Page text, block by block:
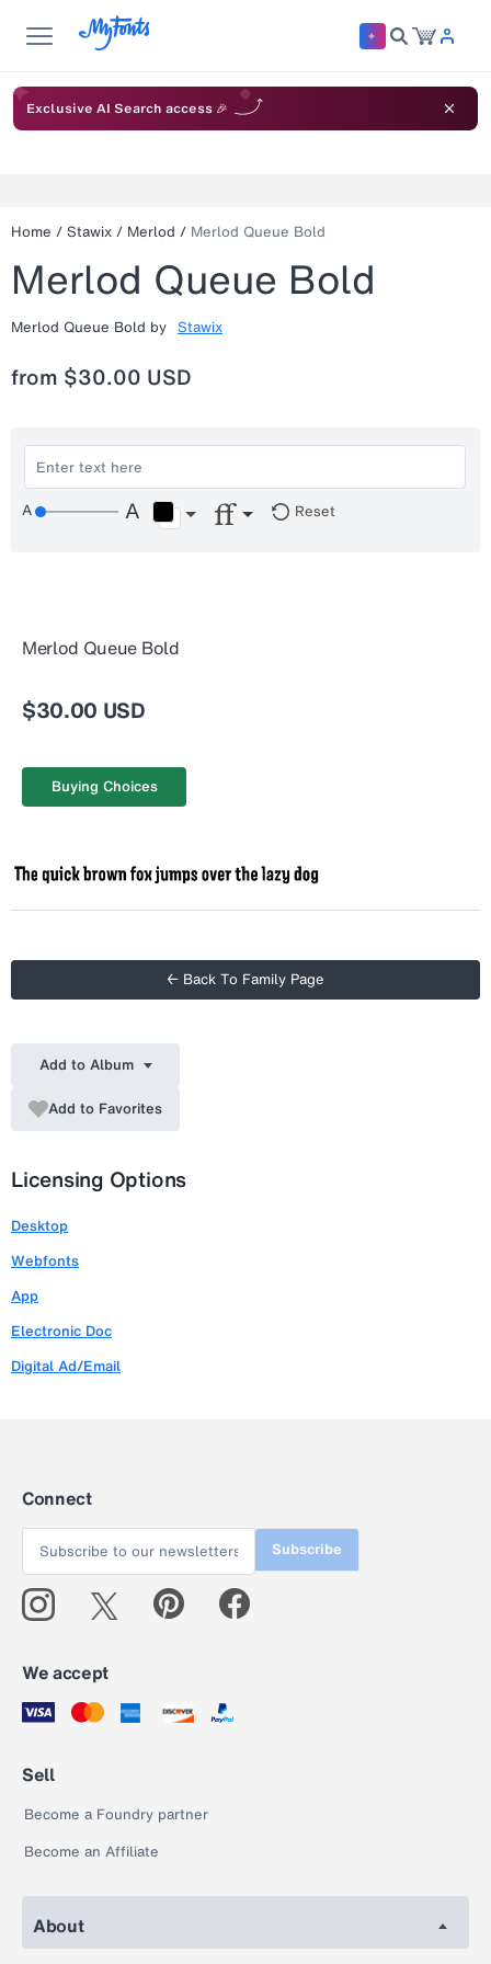
Exclusive AI Search access 🎉
Home / Stawix / Merlod / Merlod Queue Bold
Merlod Queue Bold
Merlod Queue Bold by Stawix
from $30.00 USD
Reset
Merlod Queue Bold
$30.00 USD
Buying Choices
← Back To Family Page
Add to Album
Add to Favorites
Licensing Options
Desktop
Webfonts
App
Electronic Doc
Digital Ad/Email
Connect
Subscribe
We accept
Sell
Become a Foundry partner
Become an Affiliate
About